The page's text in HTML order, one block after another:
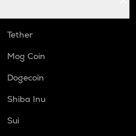
Tether
Mog Coin
Dogecoin
Shiba Inu
Sui